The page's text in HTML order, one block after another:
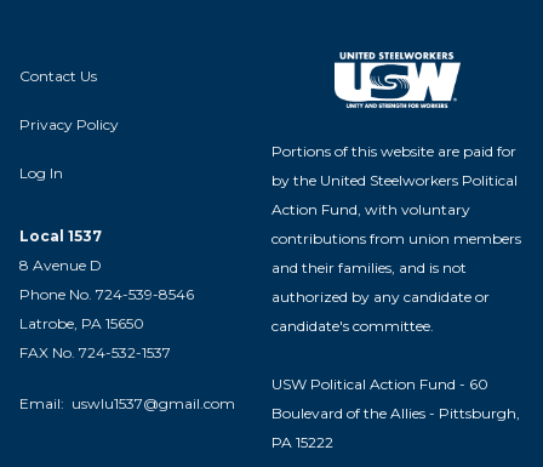
Contact Us
Privacy Policy
Log In
Local 1537
8 Avenue D
Phone No. 724-539-8546
Latrobe, PA 15650
FAX No. 724-532-1537
Email: uswlu1537@gmail.com
Portions of this website are paid for
by the United Steelworkers Political
Action Fund, with voluntary
contributions from union members
and their families, and is not
authorized by any candidate or
candidate's committee.
USW Political Action Fund - 60
Boulevard of the Allies - Pittsburgh,
PA 15222